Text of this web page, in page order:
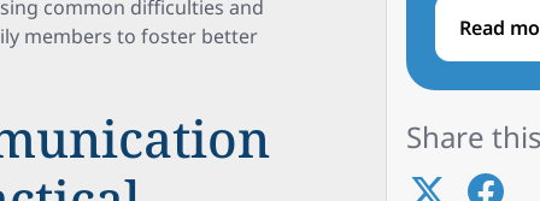
common difficulties and
members to foster better
Read
Share